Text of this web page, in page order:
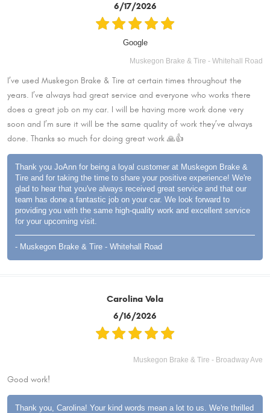
6/17/2026
Google
Muskegon Brake & Tire - Whitehall Road
I’ve used Muskegon Brake & Tire at certain times throughout the
years. I’ve always had great service and everyone who works there
does a great job on my car. I will be having more work done very
soon and I’m sure it will be the same quality of work they’ve always
done. Thanks so much for doing great work 🙏👍
Thank you JoAnn for being a loyal customer at Muskegon Brake &
Tire and for taking the time to share your positive experience! We're
glad to hear that you've always received great service and that our
team has done a fantastic job on your car. We look forward to
providing you with the same high-quality work and excellent service
for your upcoming visit.
- Muskegon Brake & Tire - Whitehall Road
Carolina Vela
6/16/2026
Muskegon Brake & Tire - Broadway Ave
Good work!
Thank you, Carolina! Your kind words mean a lot to us. We're thrilled